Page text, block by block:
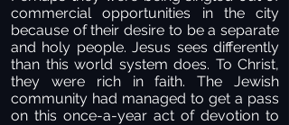
commercial opportunities in the city
because of their desire to be a separate
and holy people. Jesus sees differently
than this world system does. To Christ,
they were rich in faith. The Jewish
community had managed to get a pass
on this once-a-year act of devotion to